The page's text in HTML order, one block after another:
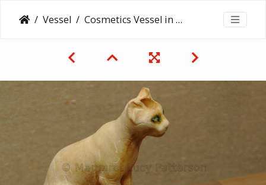
Vessel Cosmetics Vessel in the Shape of a Cat